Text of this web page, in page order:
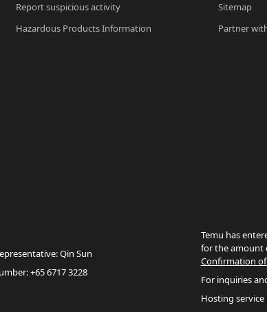
Report suspicious activity
Hazardous Products Information
Sitemap
Partner
Qin Sun
+65 6717 3228
Temu has
for the amount
Confirmation of
For inquiries
Hosting